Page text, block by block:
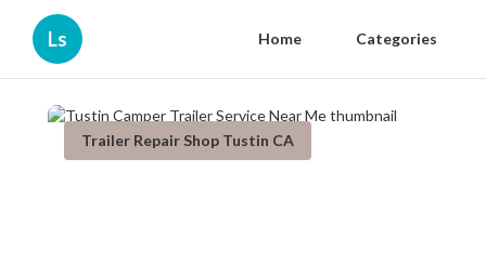
Ls Home Categories
Trailer Repair Shop Tustin CA